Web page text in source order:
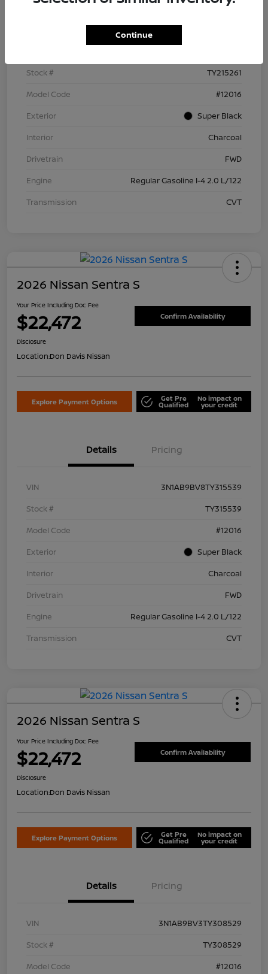
Stock #
TY215261
Model Code
#12016
Exterior
Super Black
Interior
Charcoal
Drivetrain
FWD
Engine
Regular Gasoline I-4 2.0 L/122
Transmission
CVT
2026 Nissan Sentra S
Your Price Including Doc Fee
$22,472 Confirm Availability
Disclosure
Location:Don Davis Nissan
Explore Payment Options Get Pre
Qualified
No impact on
your credit
Details Pricing
VIN
3N1AB9BV8TY315539
Stock #
TY315539
Model Code
#12016
Exterior
Super Black
Interior
Charcoal
Drivetrain
FWD
Engine
Regular Gasoline I-4 2.0 L/122
Transmission
CVT
2026 Nissan Sentra S
Your Price Including Doc Fee
$22,472 Confirm Availability
Disclosure
Location:Don Davis Nissan
Explore Payment Options Get Pre
Qualified
No impact on
your credit
Details Pricing
VIN
3N1AB9BV3TY308529
Stock #
TY308529
Model Code
#12016
Continue